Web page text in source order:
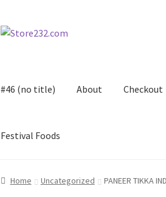
Skip
Skip
#46 (no title) About Checkout
Festival Foods
Home About Cart Checkout Contact
Home Uncategorized PANEER TIKKA